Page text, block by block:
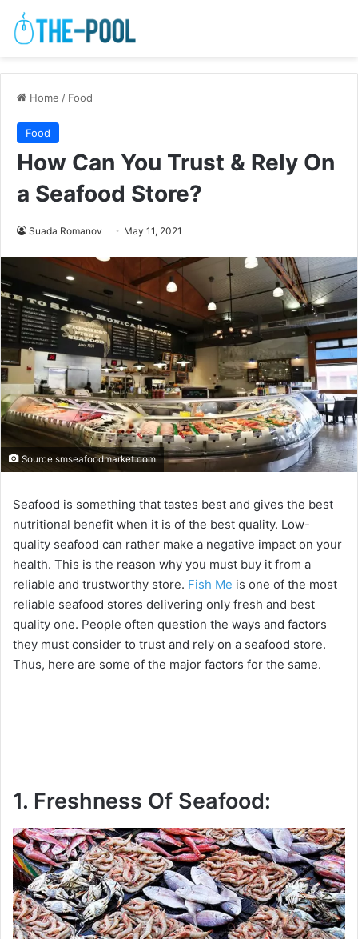
Home / Food
Food
How Can You Trust & Rely On
a Seafood Store?
Suada Romanov May 11, 2021
Source:smseafoodmarket.com
Seafood is something that tastes best and gives the best
nutritional benefit when it is of the best quality. Low-
quality seafood can rather make a negative impact on your
health. This is the reason why you must buy it from a
reliable and trustworthy store. Fish Me is one of the most
reliable seafood stores delivering only fresh and best
quality one. People often question the ways and factors
they must consider to trust and rely on a seafood store.
Thus, here are some of the major factors for the same.
1. Freshness Of Seafood: